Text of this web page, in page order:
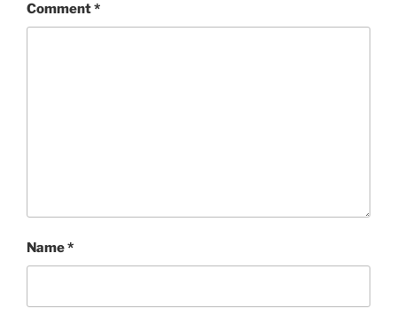
Comment*
Name*